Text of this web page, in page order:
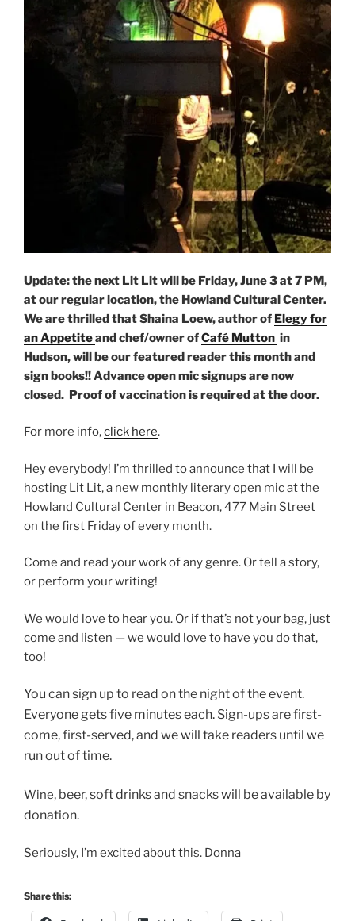
Update: the next Lit Lit will be Friday, June 3 at 7 PM,
at our regular location, the Howland Cultural Center.
We are thrilled that Shaina Loew, author of Elegy for
an Appetiteand chef/owner ofCafé Mutton in
Hudson, will be our featured reader this month and
sign books!! Advance open mic signups are now
closed. Proof of vaccination is required at the door.
For more info,click here.
Hey everybody! I’m thrilled to announce that I will be
hosting Lit Lit, a new monthly literary open mic at the
Howland Cultural Center in Beacon, 477 Main Street
on the first Friday of every month.
Come and read your work of any genre. Or tell a story,
or perform your writing!
We would love to hear you. Or if that’s not your bag, just
come and listen — we would love to have you do that,
too!
You can sign up to read onthe night of the event.
Everyone gets five minutes each. Sign-ups are first-
come, first-served, and we will take readers until we
run out of time.
Wine, beer, soft drinks and snacks will be available by
donation.
Seriously, I’m excited about this. Donna
Share this: